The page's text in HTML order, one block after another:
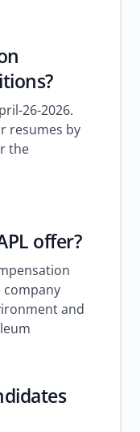
26-2026.
resumes by
the
offer?
company
and